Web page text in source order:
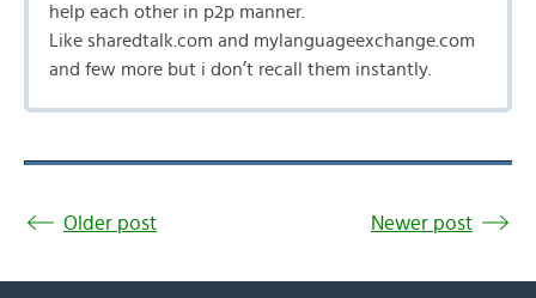
help each other in p2p manner.
Like sharedtalk.com and mylanguageexchange.com
and few more but i don’t recall them instantly.
Older post Newer post